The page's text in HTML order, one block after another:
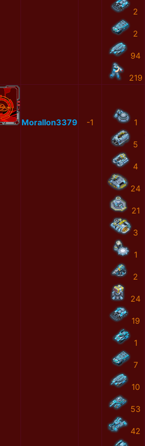
2
2
94
219
MoralIon3379 -1 1
5
4
24
21
3
1
2
24
19
1
7
10
53
42